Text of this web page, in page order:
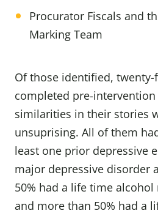
Procurator Fiscals and
Marking Team
Of those identified,
completed pre-intervention
similarities in their stories
unsuprising. All of them
least one prior depressive
major depressive disorder
50% had a life time
and more than 50% had a